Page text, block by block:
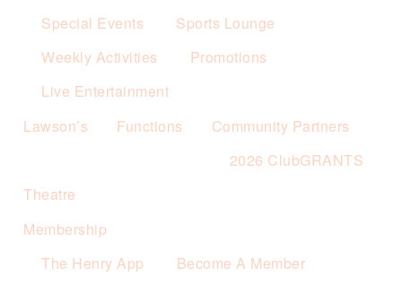
Special Events
Sports Lounge
Weekly Activities
Promotions
Live Entertainment
Lawson’s
Functions
Community Partners
2026 ClubGRANTS
Theatre
Membership
The Henry App
Become A Member